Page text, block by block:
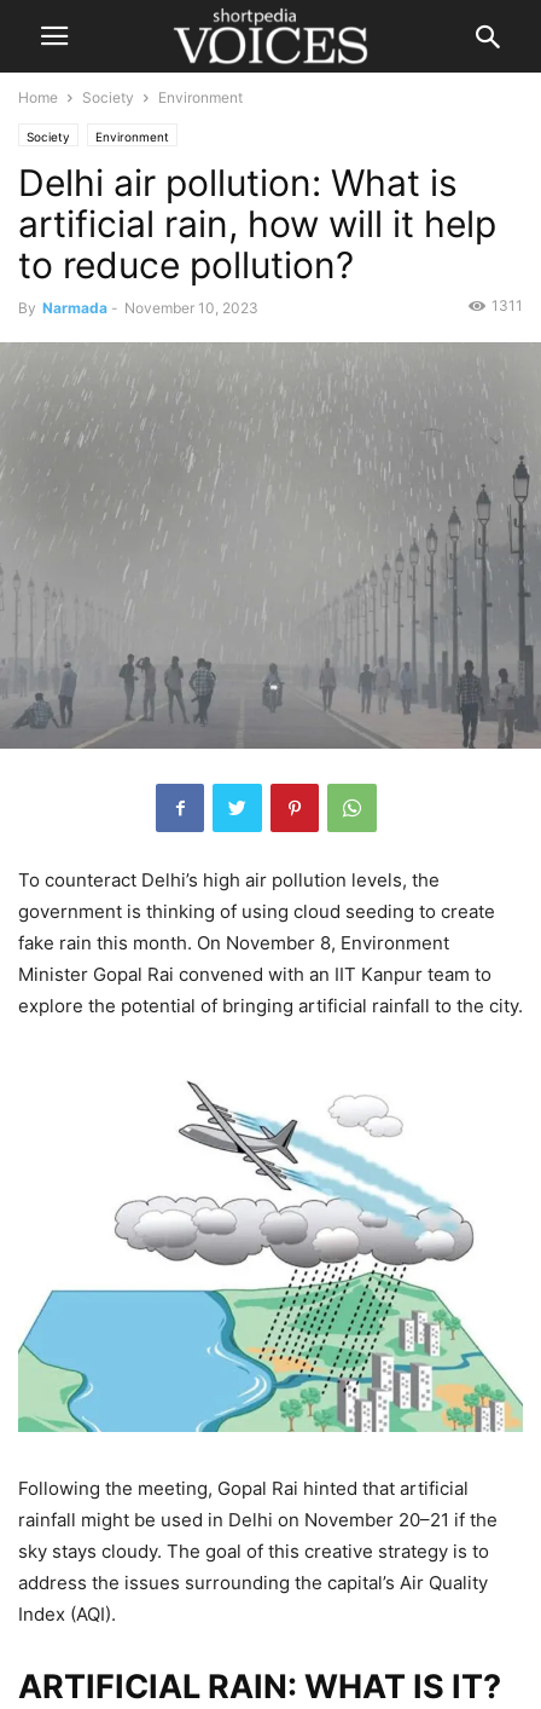
Home Society Environment
Society Environment
Delhi air pollution: What is
artificial rain, how will it help
to reduce pollution?
By Narmada - November 10, 2023 1311
To counteract Delhi’s high air pollution levels, the
government is thinking of using cloud seeding to create
fake rain this month. On November 8, Environment
Minister Gopal Rai convened with an IIT Kanpur team to
explore the potential of bringing artificial rainfall to the city.
Following the meeting, Gopal Rai hinted that artificial
rainfall might be used in Delhi on November 20–21 if the
sky stays cloudy. The goal of this creative strategy is to
address the issues surrounding the capital’s Air Quality
Index (AQI).
ARTIFICIAL RAIN: WHAT IS IT?